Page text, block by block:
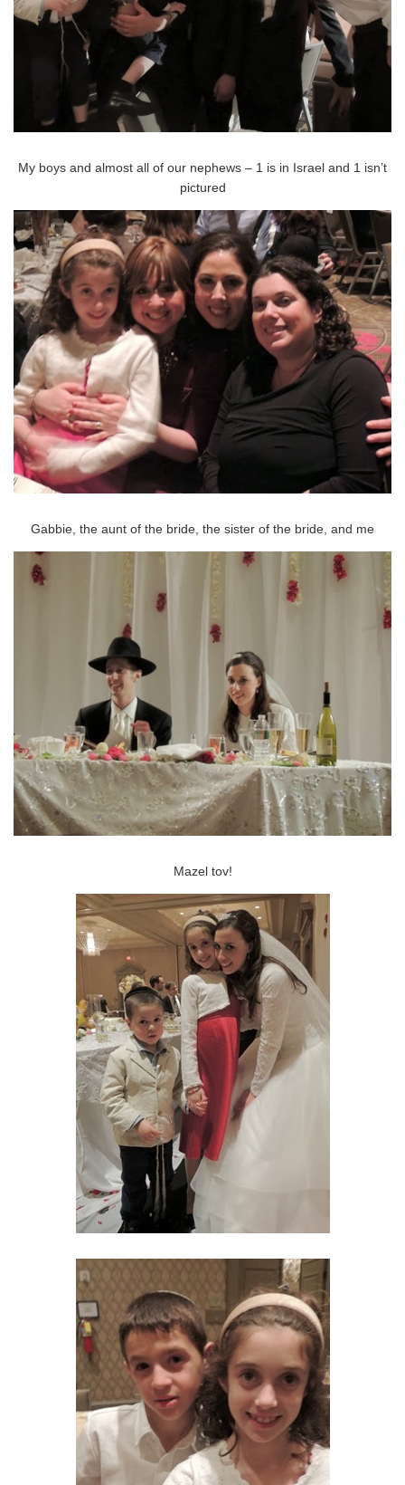
My boys and almost all of our nephews – 1 is in Israel and 1 isn’t
pictured
Gabbie, the aunt of the bride, the sister of the bride, and me
Mazel tov!